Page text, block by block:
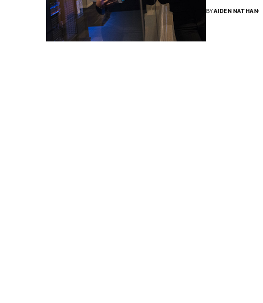
BYAIDEN NATHAN